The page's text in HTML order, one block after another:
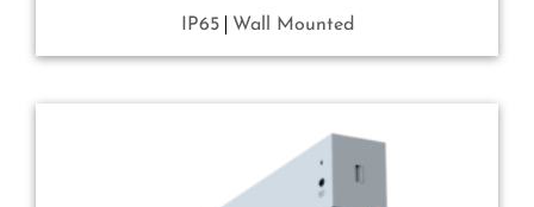
IP65
Wall Mounted